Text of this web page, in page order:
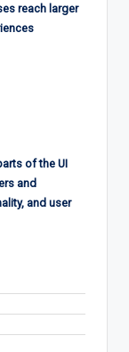
reach larger
of the UI
and
and user